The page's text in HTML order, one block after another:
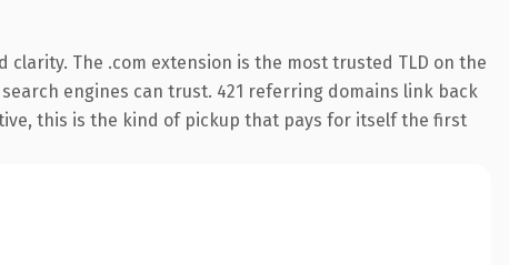
The .com extension is the most trusted TLD on the
engines can trust. 421 referring domains link back
this is the kind of pickup that pays for itself the first